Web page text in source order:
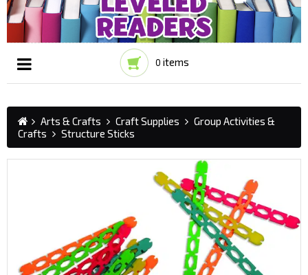
0 items
☰
Arts & Crafts Craft Supplies
Group Activities &
Crafts
Structure Sticks